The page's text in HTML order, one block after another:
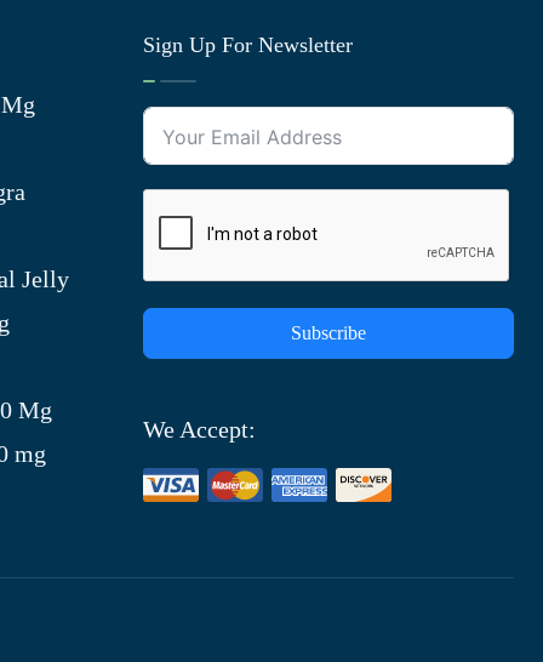
Jelly
Mg
mg
Sign Up For Newsletter
Subscribe
We Accept: